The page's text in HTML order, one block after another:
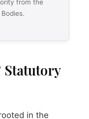
from the
in the